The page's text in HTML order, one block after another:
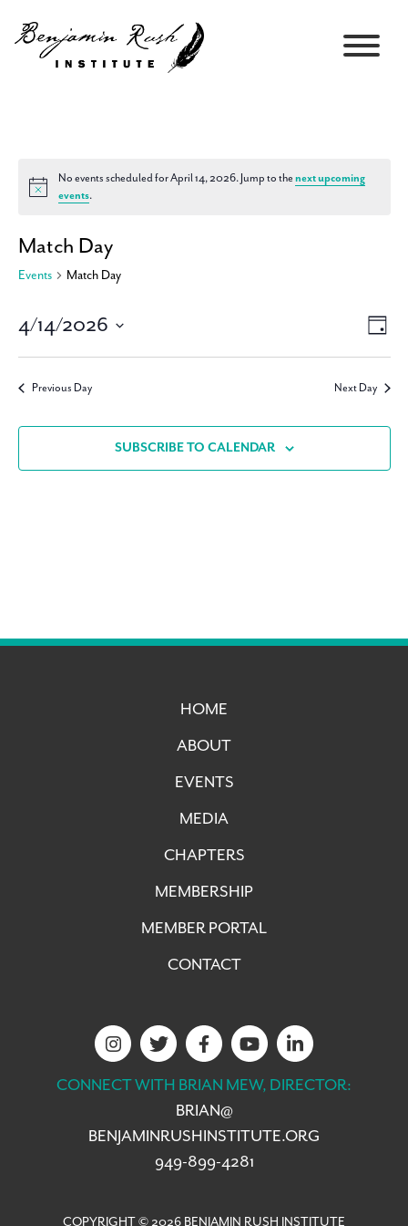
Notice
No events scheduled for April 14, 2026. Jump to thenext upcoming
events.
Match Day
Events Match Day
Views
Event
Day
4/14/2026
Previous Day Next Day
SUBSCRIBE TO CALENDAR
HOME
ABOUT
EVENTS
MEDIA
CHAPTERS
MEMBERSHIP
MEMBER PORTAL
CONTACT
CONNECT WITH BRIAN MEW, DIRECTOR:
BRIAN@
BENJAMINRUSHINSTITUTE.ORG
949-899-4281
COPYRIGHT © 2026 BENJAMIN RUSH INSTITUTE